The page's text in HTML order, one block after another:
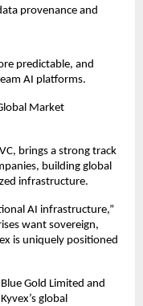
provenance and
predictable, and
AI platforms.
Market
brings a strong track
building global
infrastructure.
AI infrastructure,”
want sovereign,
is uniquely positioned
Gold Limited and
global